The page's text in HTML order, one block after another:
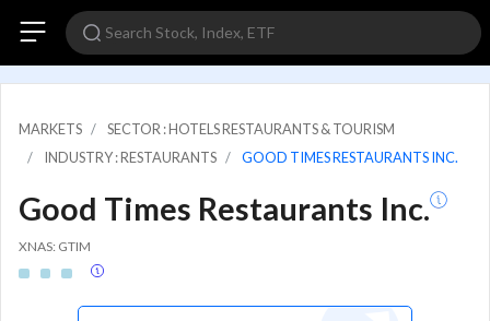
MARKETS
SECTOR : HOTELS RESTAURANTS & TOURISM
INDUSTRY : RESTAURANTS
GOOD TIMES RESTAURANTS INC.
Good Times Restaurants Inc.
XNAS: GTIM